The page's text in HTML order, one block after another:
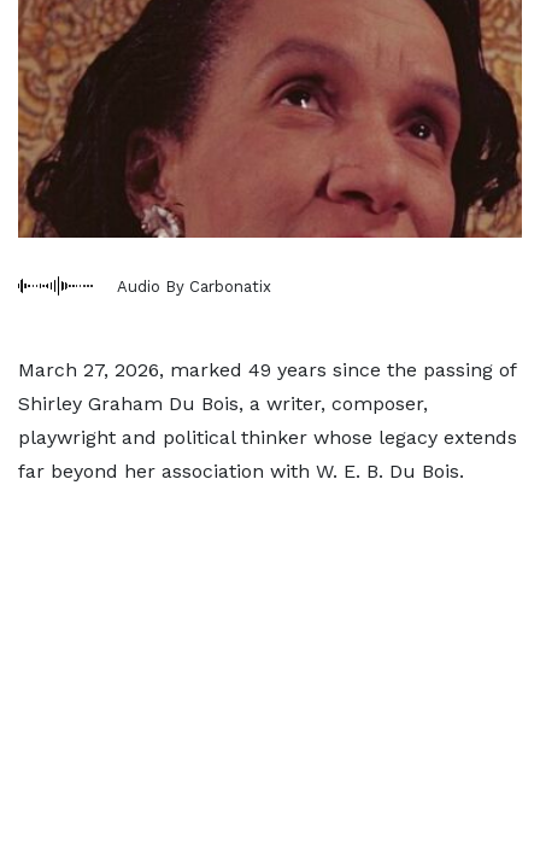
Audio By Carbonatix
March 27, 2026, marked 49 years since the passing of
Shirley Graham Du Bois, a writer, composer,
playwright and political thinker whose legacy extends
far beyond her association with W. E. B. Du Bois.